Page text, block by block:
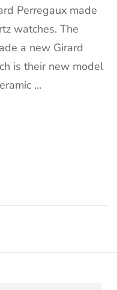
Perregaux made
watches. The
a new Girard
is their new model
…